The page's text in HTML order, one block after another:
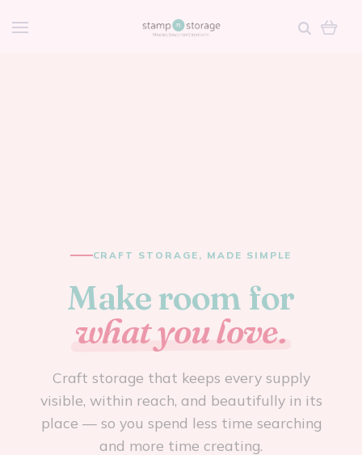
CRAFT STORAGE, MADE SIMPLE
Make room for
what you love.
Craft storage that keeps every supply
visible, within reach, and beautifully in its
place — so you spend less time searching
and more time creating.